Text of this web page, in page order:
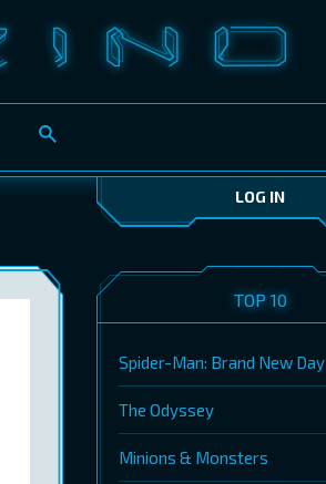
LOG IN
TOP 10
Spider-Man: Brand New Day
The Odyssey
Minions & Monsters